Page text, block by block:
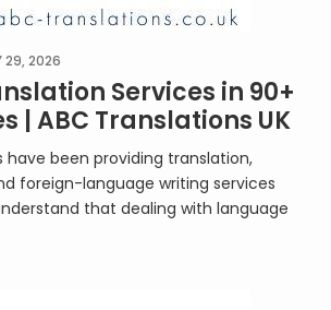
29, 2026
Services in 90+
| ABC Translations UK
have been providing translation,
foreign-language writing services
that dealing with language